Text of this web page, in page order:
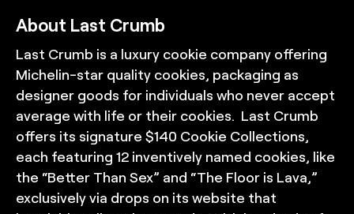
About Last Crumb
Last Crumb is a luxury cookie company offering
Michelin-star quality cookies, packaging as
designer goods for individuals who never accept
average with life or their cookies. Last Crumb
offers its signature $140 Cookie Collections,
each featuring 12 inventively named cookies, like
the “Better Than Sex” and “The Floor is Lava,”
exclusively via drops on its website that